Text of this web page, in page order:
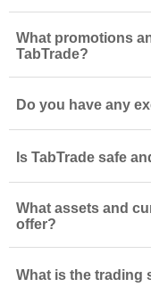
What promotions
TabTrade?
Do you have any
Is TabTrade safe
What assets and
offer?
What is the trading